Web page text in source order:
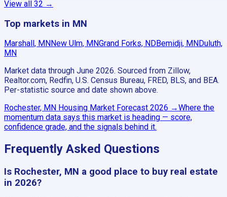
View all 32 →
Top markets in MN
Marshall, MN New Ulm, MNGrand Forks, NDBemidji, MN Duluth,
MN
Market data through June 2026. Sourced from Zillow,
Realtor.com, Redfin, U.S. Census Bureau, FRED, BLS, and BEA.
Per-statistic source and date shown above.
Rochester, MN Housing Market Forecast 2026 →Where the
momentum data says this market is heading — score,
confidence grade, and the signals behind it.
Frequently Asked Questions
Is Rochester, MN a good place to buy real estate
in 2026?